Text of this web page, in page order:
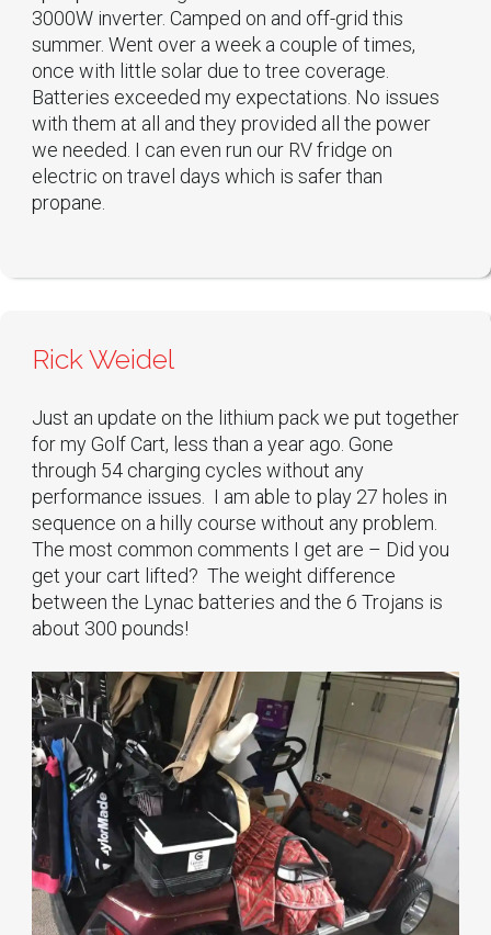
3000W inverter. Camped on and off-grid this
summer. Went over a week a couple of times,
once with little solar due to tree coverage.
Batteries exceeded my expectations. No issues
with them at all and they provided all the power
we needed. I can even run our RV fridge on
electric on travel days which is safer than
propane.
Rick Weidel
Just an update on the lithium pack we put together
for my Golf Cart, less than a year ago. Gone
through 54 charging cycles without any
performance issues. I am able to play 27 holes in
sequence on a hilly course without any problem.
The most common comments I get are – Did you
get your cart lifted? The weight difference
between the Lynac batteries and the 6 Trojans is
about 300 pounds!